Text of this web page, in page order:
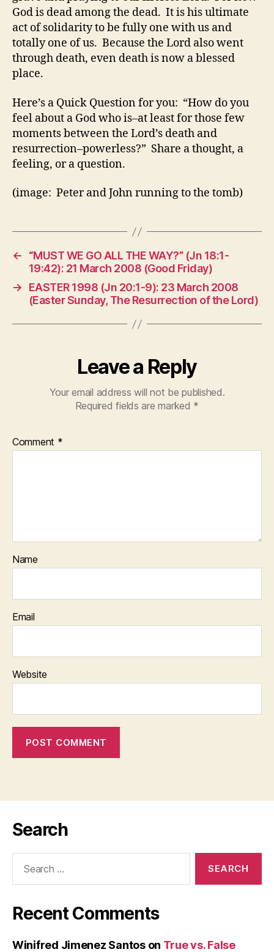
God is dead among the dead. It is his ultimate
act of solidarity to be fully one with us and
totally one of us. Because the Lord also went
through death, even death is now a blessed
place.
Here’s a Quick Question for you: “How do you
feel about a God who is–at least for those few
moments between the Lord’s death and
resurrection–powerless?” Share a thought, a
feeling, or a question.
(image: Peter and John running to the tomb)
←
“MUST WE GO ALL THE WAY?” (Jn 18:1-
19:42): 21 March 2008 (Good Friday)
→
EASTER 1998 (Jn 20:1-9): 23 March 2008
(Easter Sunday, The Resurrection of the Lord)
Leave a Reply
Your email address will not be published.
Required fields are marked *
Comment *
Name
Email
Website
Search
Recent Comments
Winifred Jimenez Santoson True vs. False